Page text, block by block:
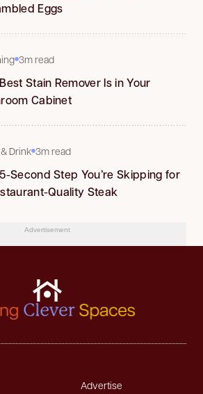
Eggs
3m read
Stain Remover Is in Your
Cabinet
Drink 3m read
Second Step You’re Skipping for
Quality Steak
Advertisement
Advertise